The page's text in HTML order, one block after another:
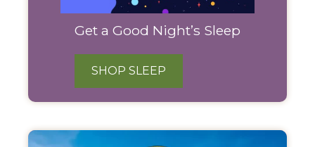
Get a Good Night’s Sleep
SHOP SLEEP